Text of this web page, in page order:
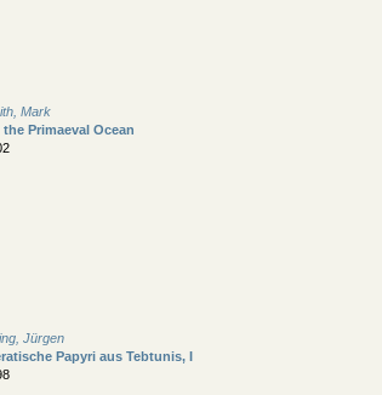
Mark
the Primaeval Ocean
Jürgen
Papyri aus Tebtunis, I